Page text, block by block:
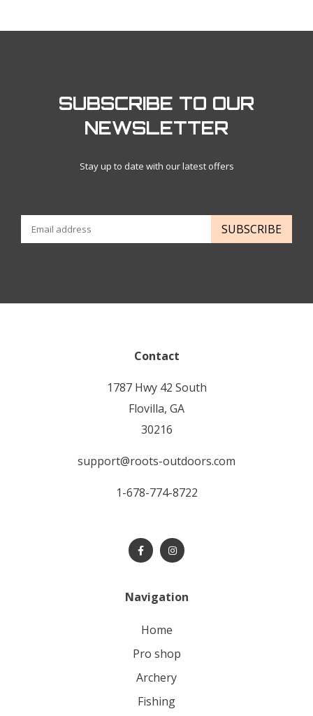
SUBSCRIBE TO OUR
NEWSLETTER
Stay up to date with our latest offers
SUBSCRIBE
Contact
1787 Hwy 42 South
Flovilla, GA
30216
support@roots-outdoors.com
1-678-774-8722
Navigation
home
pro shop
archery
fishing